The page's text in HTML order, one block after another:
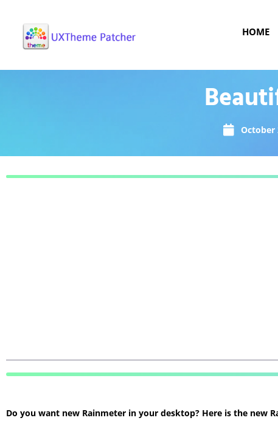
HOME
October
Do you want new Rainmeter in your desktop? Here is the new